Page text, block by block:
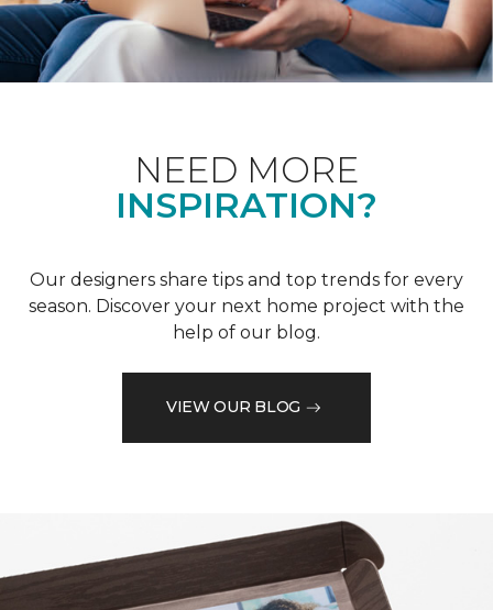
NEED MORE
INSPIRATION?
Our designers share tips and top trends for every
season. Discover your next home project with the
help of our blog.
VIEW OUR BLOG